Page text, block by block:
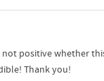
positive whether
Thank you!